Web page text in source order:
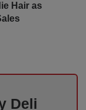
Hair as
Deli